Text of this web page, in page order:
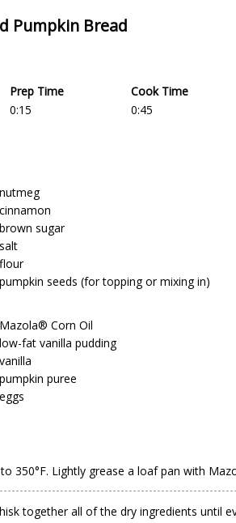
Pumpkin Bread
Prep Time
0:15
Cook Time
0:45
nutmeg
cinnamon
brown sugar
salt
flour
pumpkin seeds (for topping or mixing in)
Mazola® Corn Oil
low-fat vanilla pudding
vanilla
pumpkin puree
eggs
350°F. Lightly grease a loaf pan with
together all of the dry ingredients until